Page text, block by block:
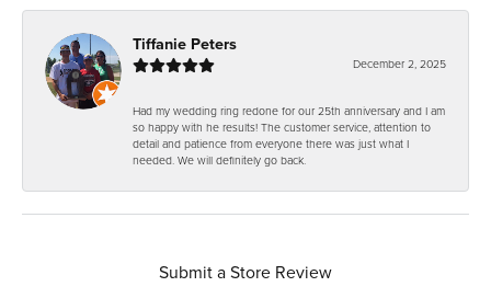
Tiffanie Peters
December 2, 2025
Had my wedding ring redone for our 25th anniversary and I am
so happy with he results! The customer service, attention to
detail and patience from everyone there was just what I
needed. We will definitely go back.
Submit a Store Review